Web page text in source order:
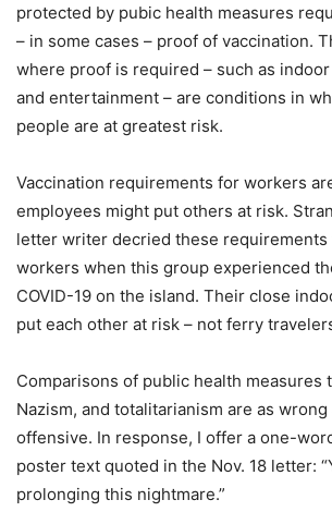
protected by pubic health measures
– in some cases – proof of vaccination.
where proof is required – such as
and entertainment – are conditions in
people are at greatest risk.
Vaccination requirements for workers
employees might put others at risk.
letter writer decried these requirements
workers when this group experienced
COVID-19 on the island. Their close
put each other at risk – not ferry
Comparisons of public health measures
Nazism, and totalitarianism are as wrong
offensive. In response, I offer a one-
poster text quoted in the Nov. 18 letter:
prolonging this nightmare.”